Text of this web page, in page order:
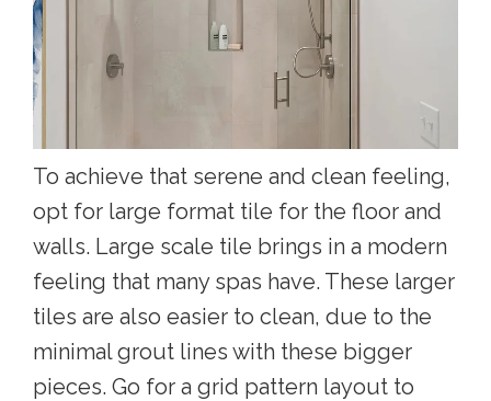
To achieve that serene and clean feeling,
opt for large format tile for the floor and
walls. Large scale tile brings in a modern
feeling that many spas have. These larger
tiles are also easier to clean, due to the
minimal grout lines with these bigger
pieces. Go for a grid pattern layout to